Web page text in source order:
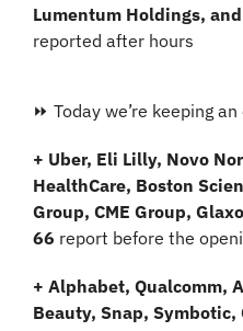
Lumentum Holdings,
reported after hours
⏩ Today we’re keeping
+ Uber, Eli Lilly, Novo
HealthCare, Boston
Group, CME Group,
66 report before the
+ Alphabet, Qualcomm,
Beauty, Snap,